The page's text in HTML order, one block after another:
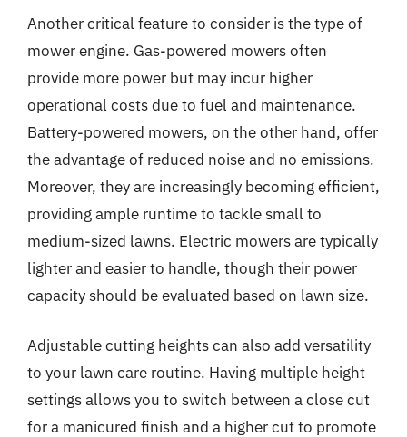
Another critical feature to consider is the type of
mower engine. Gas-powered mowers often
provide more power but may incur higher
operational costs due to fuel and maintenance.
Battery-powered mowers, on the other hand, offer
the advantage of reduced noise and no emissions.
Moreover, they are increasingly becoming efficient,
providing ample runtime to tackle small to
medium-sized lawns. Electric mowers are typically
lighter and easier to handle, though their power
capacity should be evaluated based on lawn size.
Adjustable cutting heights can also add versatility
to your lawn care routine. Having multiple height
settings allows you to switch between a close cut
for a manicured finish and a higher cut to promote